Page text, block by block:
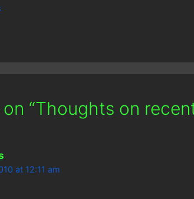
“Thoughts on
at 12:11 am